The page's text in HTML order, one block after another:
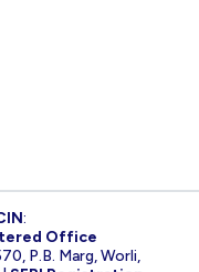
:
Office
P.B. Marg, Worli,